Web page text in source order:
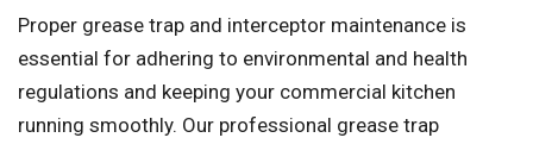
Proper grease trap and interceptor maintenance is
essential for adhering to environmental and health
regulations and keeping your commercial kitchen
running smoothly. Our professional grease trap